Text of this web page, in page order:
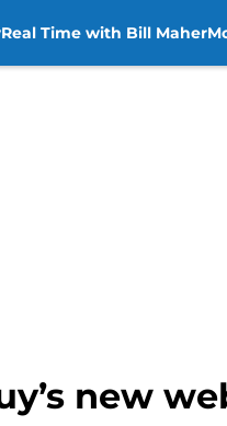
Real Time with Bill Maher
new